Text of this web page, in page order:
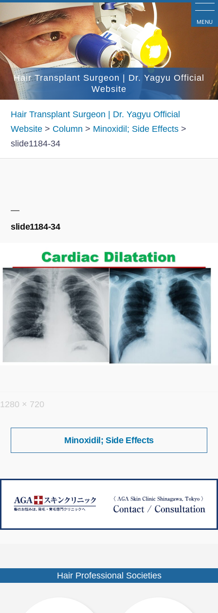
ン
テ
ン
ツ
Hair Transplant Surgeon | Dr. Yagyu Official
Website
Hair Transplant Surgeon | Dr. Yagyu Official
Website > Column > Minoxidil; Side Effects >
slide1184-34
slide1184-34
フ
1280 × 720
ー
Minoxidil; Side Effects
Hair Professional Societies
MENU